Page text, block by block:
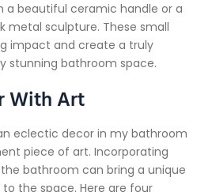
a beautiful ceramic handle or a
metal sculpture. These small
impact and create a truly
stunning bathroom space.
With Art
eclectic decor in my bathroom
piece of art. Incorporating
bathroom can bring a unique
the space. Here are four